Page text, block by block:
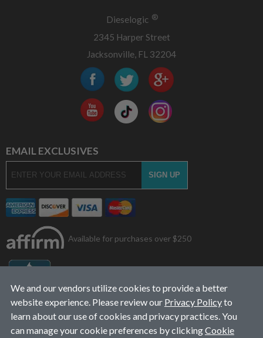
Dieselogic ®
2345 Harper Street
Jacksonville, FL 32204
EMAIL EXCLUSIVES
Available for purchases over $250
We and our vendors utilize cookies to provide a better
website experience. Please review our Privacy Policyto
learn about our use of cookies and privacy practices. You
can manage your cookie preferences by clickingCookie